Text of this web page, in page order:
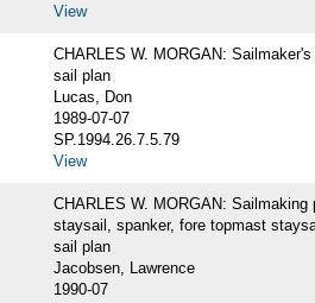
View
CHARLES W. MORGAN:
sail plan
Lucas, Don
1989-07-07
SP.1994.26.7.5.79
View
CHARLES W. MORGAN:
staysail, spanker, fore topmast
sail plan
Jacobsen, Lawrence
1990-07